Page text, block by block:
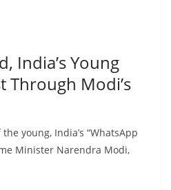
India’s Young
Through Modi’s
young, India’s “WhatsApp
Minister Narendra Modi,